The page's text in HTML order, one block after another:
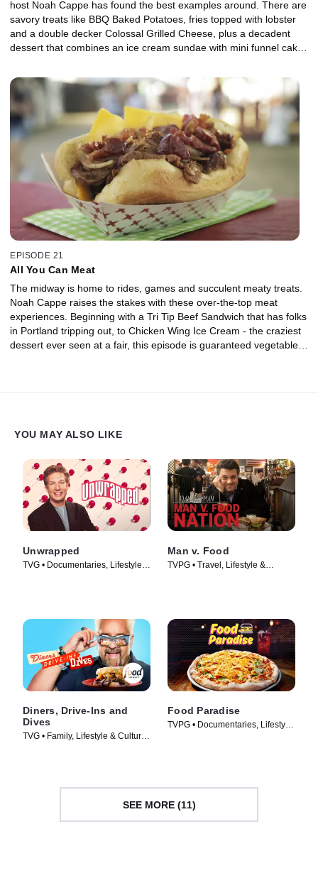
host Noah Cappe has found the best examples around. There are
savory treats like BBQ Baked Potatoes, fries topped with lobster
and a double decker Colossal Grilled Cheese, plus a decadent
dessert that combines an ice cream sundae with mini funnel cakes
EPISODE 21
All You Can Meat
The midway is home to rides, games and succulent meaty treats.
Noah Cappe raises the stakes with these over-the-top meat
experiences. Beginning with a Tri Tip Beef Sandwich that has folks
in Portland tripping out, to Chicken Wing Ice Cream - the craziest
dessert ever seen at a fair, this episode is guaranteed vegetable-
YOU MAY ALSO LIKE
Unwrapped
TVG • Documentaries, Lifestyle &
Man v. Food
TVPG • Travel, Lifestyle &
Diners, Drive-Ins and
Dives
TVG • Family, Lifestyle & Culture
Food Paradise
TVPG • Documentaries, Lifestyle
SEE MORE (11)